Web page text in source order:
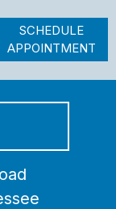
SCHEDULE
APPOINTMENT